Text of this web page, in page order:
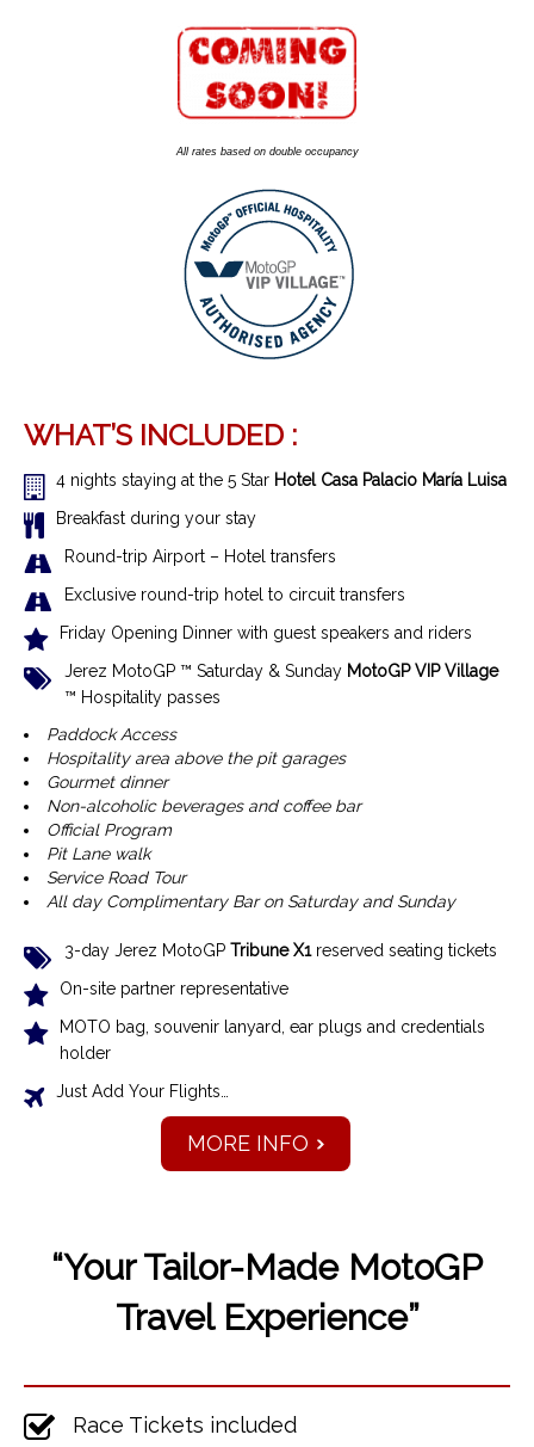
All rates based on double occupancy
WHAT’S INCLUDED :
4 nights staying at the 5 Star Hotel Casa Palacio María Luisa
Breakfast during your stay
Round-trip Airport – Hotel transfers
Exclusive round-trip hotel to circuit transfers
Friday Opening Dinner with guest speakers and riders
Jerez MotoGP ™ Saturday & Sunday MotoGP VIP Village
™ Hospitality passes
Paddock Access
Hospitality area above the pit garages
Gourmet dinner
Non-alcoholic beverages and coffee bar
Official Program
Pit Lane walk
Service Road Tour
All day Complimentary Bar on Saturday and Sunday
3-day Jerez MotoGP Tribune X1reserved seating tickets
On-site partner representative
MOTO bag, souvenir lanyard, ear plugs and credentials
holder
Just Add Your Flights…
MORE INFO
“Your Tailor-Made MotoGP
Travel Experience”
Race Tickets included